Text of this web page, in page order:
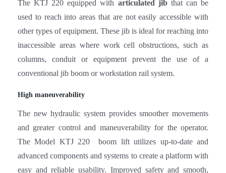
other types of equipment. These jib is ideal for reaching into
inaccessible areas where work cell obstructions, such as
columns, conduit or equipment prevent the use of a
conventional jib boom or workstation rail system.
High maneuverability
and greater control and maneuverability for the operator.
The Model KTJ 220 boom lift utilizes up-to-date and
advanced components and systems to create a platform with
easy and reliable usability. Improved safety and smooth,
easy control are among the advantages of this advanced